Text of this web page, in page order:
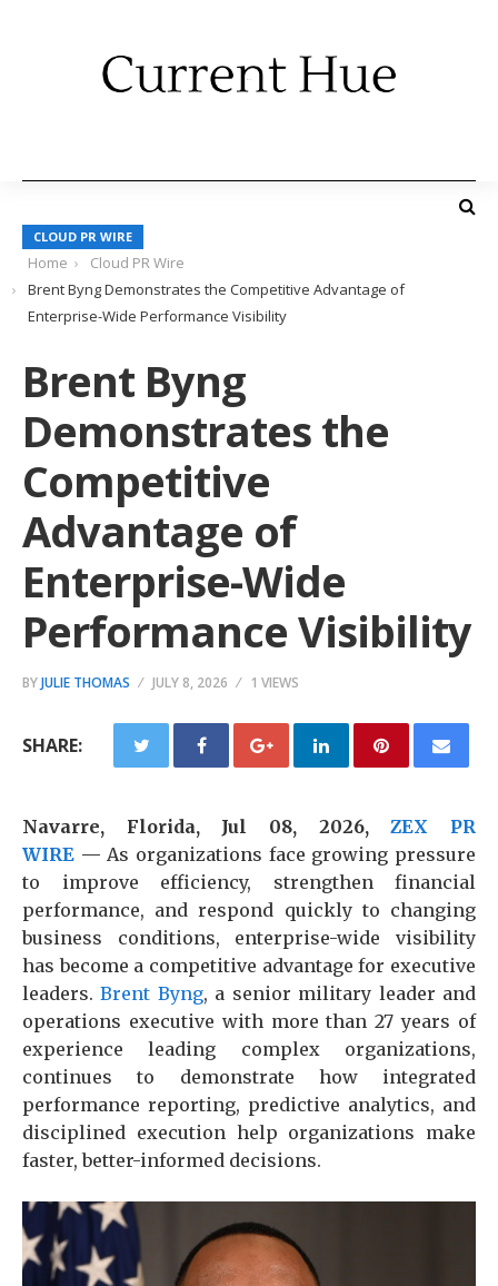
CLOUD PR WIRE
Home
Cloud PR Wire
Brent Byng Demonstrates the Competitive Advantage of
Enterprise-Wide Performance Visibility
Brent Byng
Demonstrates the
Competitive
Advantage of
Enterprise-Wide
Performance Visibility
BYJULIE THOMAS JULY 8, 2026 1 VIEWS
SHARE:
Navarre, Florida, Jul 08, 2026,ZEX PR
WIRE — As organizations face growing pressure
to improve efficiency, strengthen financial
performance, and respond quickly to changing
business conditions, enterprise-wide visibility
has become a competitive advantage for executive
leaders.Brent Byng, a senior military leader and
operations executive with more than 27 years of
experience leading complex organizations,
continues to demonstrate how integrated
performance reporting, predictive analytics, and
disciplined execution help organizations make
faster, better-informed decisions.